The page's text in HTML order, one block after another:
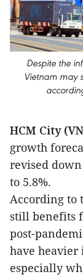
Despite the
Vietnam may
HCM City
growth
revised
to 5.8%.
According to
still benefits
post-
have heavier
especially